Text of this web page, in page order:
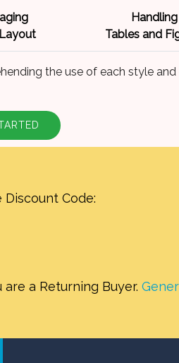
Handling
Tables and
the use of each style
Discount Code:
are a Returning Buyer.